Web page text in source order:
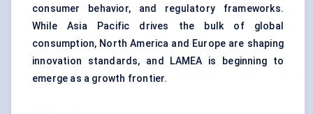
consumer behavior, and regulatory frameworks.
While Asia Pacific drives the bulk of global
consumption, North America and Europe are shaping
innovation standards, and LAMEA is beginning to
emerge as a growth frontier.